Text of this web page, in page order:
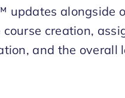
updates alongside
course creation,
and the overall